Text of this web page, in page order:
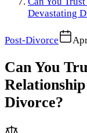
Devastating
Post-Divorce
Can You
Divorce?